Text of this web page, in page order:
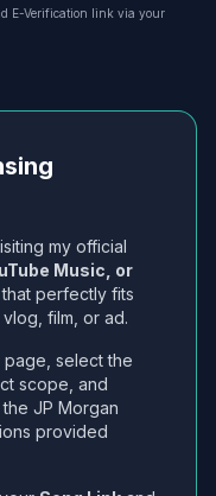
E-Verification link via your
my official
Music, or
perfectly fits
film, or ad.
page, select the
scope, and
JP Morgan
provided